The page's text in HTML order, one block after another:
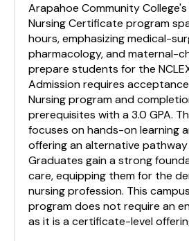
Arapahoe Community
Nursing Certificate program
hours, emphasizing medical-
pharmacology, and maternal-
prepare students for the
Admission requires
Nursing program and
prerequisites with a 3.0 GPA.
focuses on hands-on learning
offering an alternative
Graduates gain a strong
care, equipping them for the
nursing profession. This
program does not require an
as it is a certificate-level